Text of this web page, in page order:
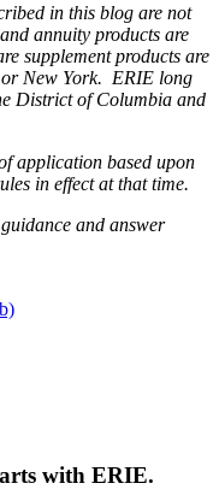
in this blog are not
annuity products are
supplement products are
New York. ERIE long
District of Columbia and
application based upon
in effect at that time.
and answer
with ERIE.